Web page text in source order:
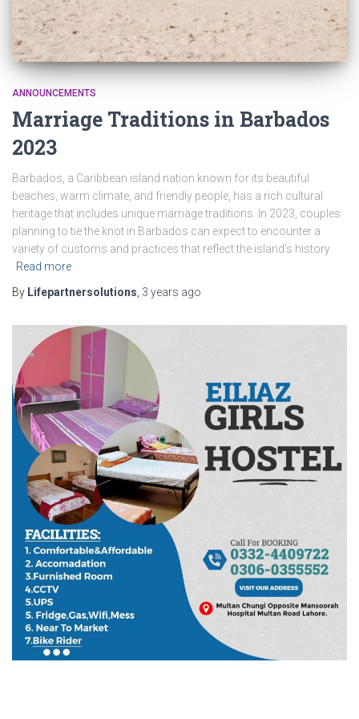
ANNOUNCEMENTS
Marriage Traditions in Barbados
2023
Barbados, a Caribbean island nation known for its beautiful
beaches, warm climate, and friendly people, has a rich cultural
heritage that includes unique marriage traditions. In 2023, couples
planning to tie the knot in Barbados can expect to encounter a
variety of customs and practices that reflect the island’s history
Read more
By Lifepartnersolutions 3 years ago